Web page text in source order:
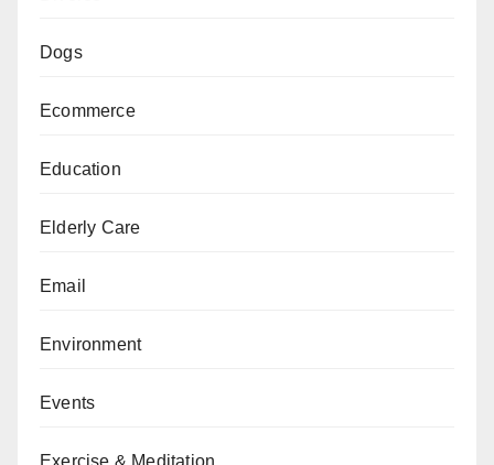
Dogs
Ecommerce
Education
Elderly Care
Email
Environment
Events
Exercise & Meditation